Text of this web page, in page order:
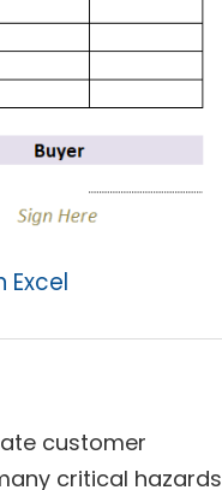
Excel
customer
critical hazards